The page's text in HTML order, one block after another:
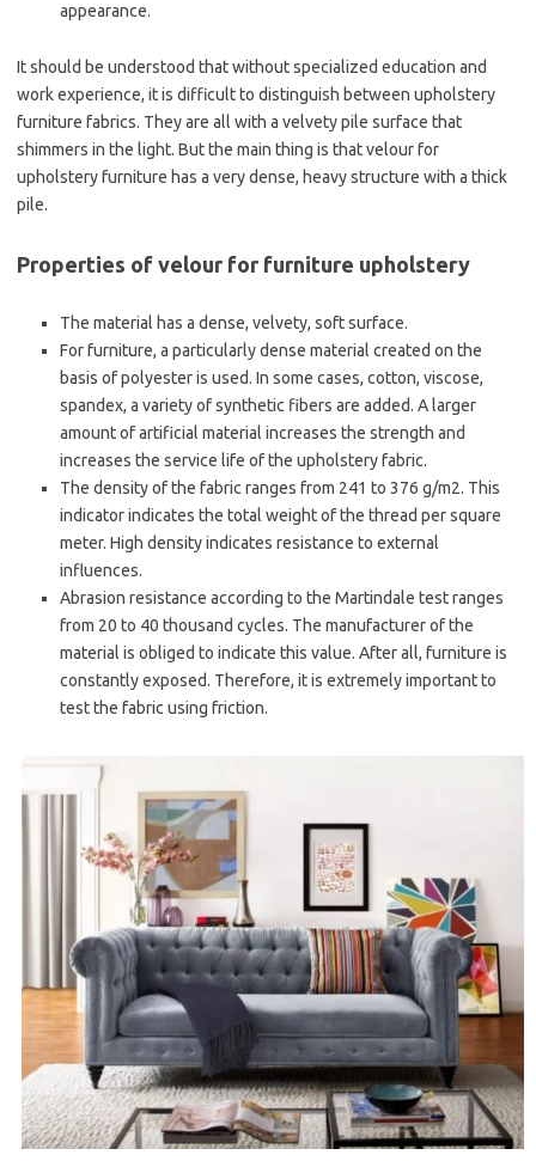
appearance.
It should be understood that without specialized education and
work experience, it is difficult to distinguish between upholstery
furniture fabrics. They are all with a velvety pile surface that
shimmers in the light. But the main thing is that velour for
upholstery furniture has a very dense, heavy structure with a thick
pile.
Properties of velour for furniture upholstery
The material has a dense, velvety, soft surface.
For furniture, a particularly dense material created on the
basis of polyester is used. In some cases, cotton, viscose,
spandex, a variety of synthetic fibers are added. A larger
amount of artificial material increases the strength and
increases the service life of the upholstery fabric.
The density of the fabric ranges from 241 to 376 g/m2. This
indicator indicates the total weight of the thread per square
meter. High density indicates resistance to external
influences.
Abrasion resistance according to the Martindale test ranges
from 20 to 40 thousand cycles. The manufacturer of the
material is obliged to indicate this value. After all, furniture is
constantly exposed. Therefore, it is extremely important to
test the fabric using friction.